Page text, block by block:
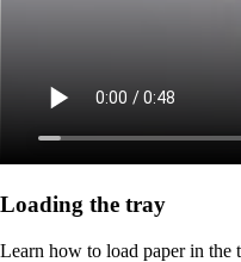
Loading the tray
Learn how to load paper in the